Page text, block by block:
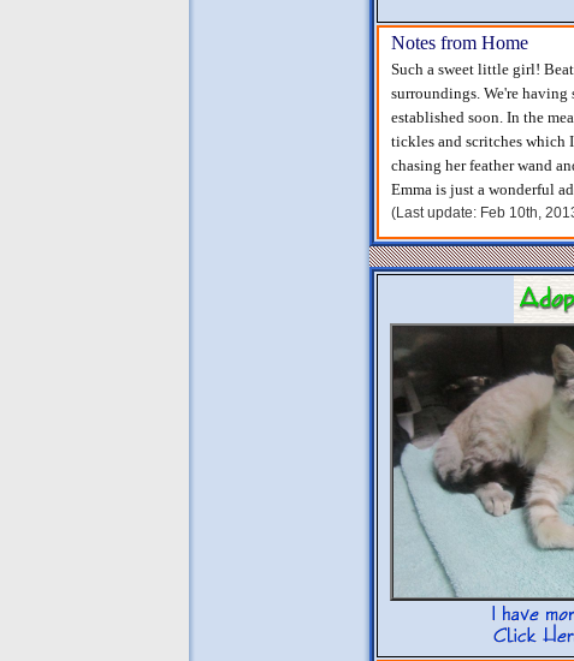
Notes from Home
Such a sweet little girl!
surroundings. We're
established soon. In the
tickles and scritches which
chasing her feather wand
Emma is just a wonderful
(Last update: Feb 10th,